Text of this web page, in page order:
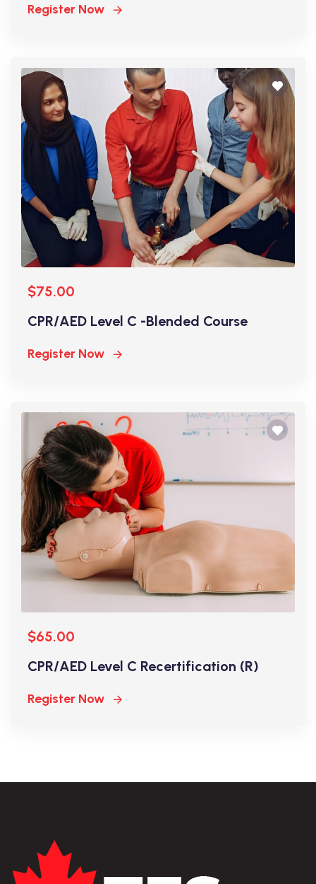
Register Now
$75.00
CPR/AED Level C -Blended Course
Register Now
$65.00
CPR/AED Level C Recertification (R)
Register Now